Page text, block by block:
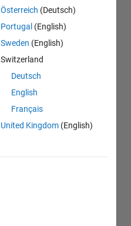
Österreich (Deutsch)
Portugal (English)
Sweden (English)
Switzerland
Deutsch
English
Français
United Kingdom (English)